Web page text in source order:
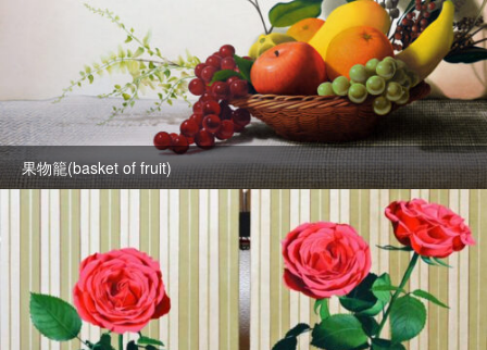
果物籠(basket of fruit)